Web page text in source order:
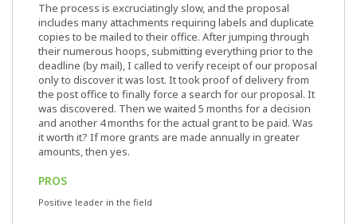
The process is excruciatingly slow, and the proposal
includes many attachments requiring labels and duplicate
copies to be mailed to their office. After jumping through
their numerous hoops, submitting everything prior to the
deadline (by mail), I called to verify receipt of our proposal
only to discover it was lost. It took proof of delivery from
the post office to finally force a search for our proposal. It
was discovered. Then we waited 5 months for a decision
and another 4 months for the actual grant to be paid. Was
it worth it? If more grants are made annually in greater
amounts, then yes.
PROS
Positive leader in the field